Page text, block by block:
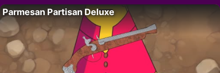
Parmesan Partisan Deluxe